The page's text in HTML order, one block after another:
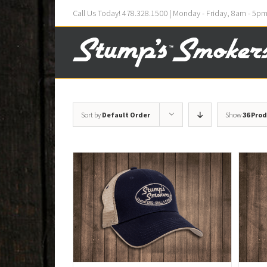
Call Us Today! 478.328.1500 | Monday - Friday, 8am -
Sort by Default Order Show36